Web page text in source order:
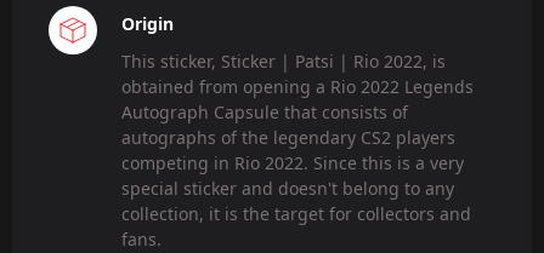
Origin
This sticker, Sticker | Patsi | Rio 2022, is
obtained from opening a Rio 2022 Legends
Autograph Capsule that consists of
autographs of the legendary CS2 players
competing in Rio 2022. Since this is a very
special sticker and doesn't belong to any
collection, it is the target for collectors and
fans.